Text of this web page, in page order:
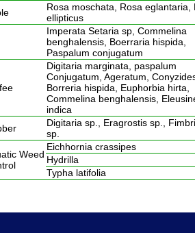
Rosa moschata, Rosa eglantaria,
ellipticus
Imperata Setaria sp, Commelina
benghalensis, Boerraria hispida,
Paspalum conjugatum
Digitaria marginata, paspalum
Conjugatum, Ageratum,
Borreria hispida, Euphorbia hirta,
Commelina benghalensis,
indica
Digitaria sp., Eragrostis sp.,
sp.
Weed
Eichhornia crassipes
Hydrilla
Typha latifolia